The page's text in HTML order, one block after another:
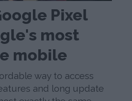
Pixel
most
mobile
way to access
and long update